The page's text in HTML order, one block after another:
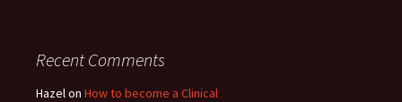
Recent Comments
Hazelon How to become a Clinical